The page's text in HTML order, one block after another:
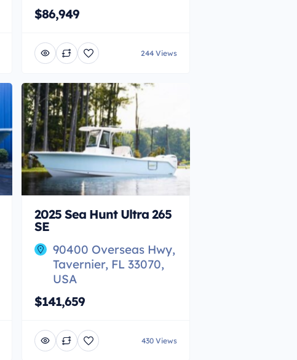
$86,949
244 Views
2025 Sea Hunt Ultra 265
SE
90400 Overseas Hwy,
Tavernier, FL 33070,
USA
$141,659
430 Views